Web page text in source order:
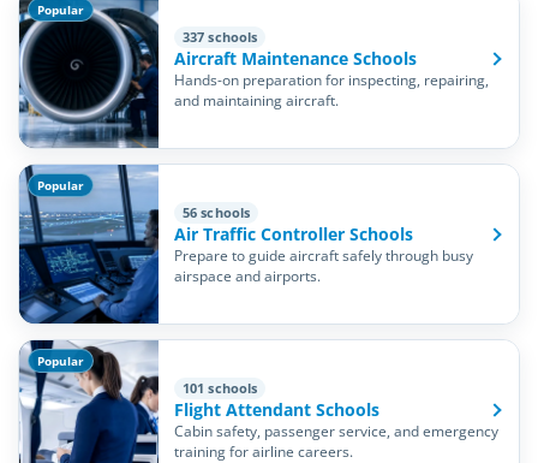
Popular
337 schools
Aircraft Maintenance Schools
Hands-on preparation for inspecting, repairing,
and maintaining aircraft.
Popular
56 schools
Air Traffic Controller Schools
Prepare to guide aircraft safely through busy
airspace and airports.
Popular
101 schools
Flight Attendant Schools
Cabin safety, passenger service, and emergency
training for airline careers.